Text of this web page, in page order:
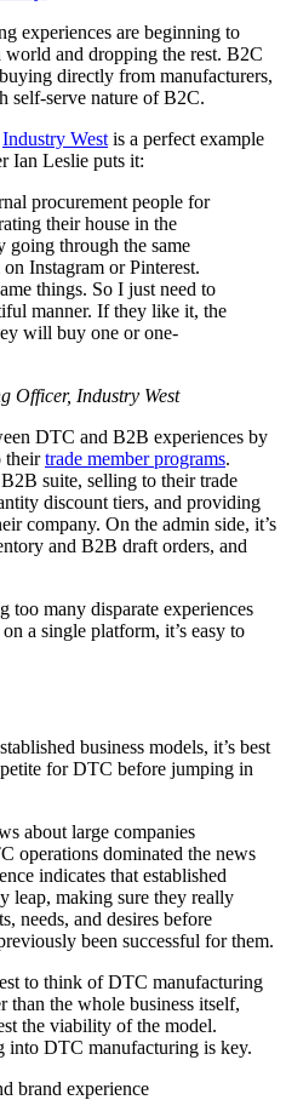
experiences are beginning to
world and dropping the rest. B2C
directly from manufacturers,
self-serve nature of B2C.
Industry West is a perfect example
Ian Leslie puts it:
procurement people for
their house in the
going through the same
Instagram or Pinterest.
things. So I just need to
manner. If they like it, the
will buy one or one-
Officer, Industry West
DTC and B2B experiences by
theirtrade member programs.
suite, selling to their trade
discount tiers, and providing
company. On the admin side, it’s
and B2B draft orders, and
too many disparate experiences
a single platform, it’s easy to
business models, it’s best
for DTC before jumping in
about large companies
operations dominated the news
indicates that established
leap, making sure they really
needs, and desires before
been successful for them.
to think of DTC manufacturing
than the whole business itself,
the viability of the model.
DTC manufacturing is key.
brand experience